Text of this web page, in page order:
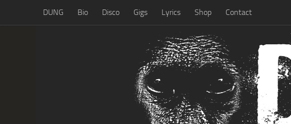
Skip to content
DUNG Bio Disco Gigs Lyrics Shop Contact